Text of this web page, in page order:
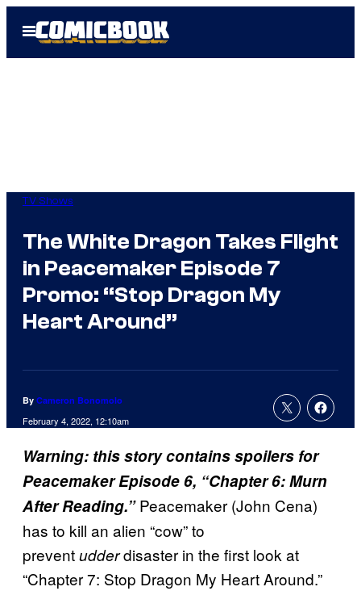
Open
Menu
TV Shows
The White Dragon Takes Flight
in Peacemaker Episode 7
Promo: “Stop Dragon My
Heart Around”
By Cameron Bonomolo
February 4, 2022, 12:10am
Warning: this story contains spoilers for
Peacemaker Episode 6, “Chapter 6: Murn
After Reading.”Peacemaker (John Cena)
has to kill an alien “cow” to
preventudderdisaster in the first look at
“Chapter 7: Stop Dragon My Heart Around.”